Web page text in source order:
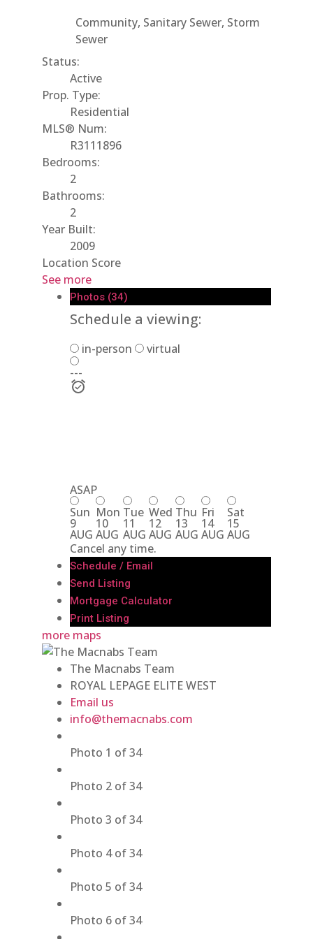
Community, Sanitary Sewer, Storm
Sewer
Status:
Active
Prop. Type:
Residential
MLS® Num:
R3111896
Bedrooms:
2
Bathrooms:
2
Year Built:
2009
Location Score
See more
Photos (34)
Schedule a viewing:
in-person
virtual
---
ASAP
Sun
9
AUG
Mon
10
AUG
Tue
11
AUG
Wed
12
AUG
Thu
13
AUG
Fri
14
AUG
Sat
15
AUG
Cancel any time.
Schedule / Email
Send Listing
Mortgage Calculator
Print Listing
more maps
The Macnabs Team
ROYAL LEPAGE ELITE WEST
Email us
info@themacnabs.com
Photo 1 of 34
Photo 2 of 34
Photo 3 of 34
Photo 4 of 34
Photo 5 of 34
Photo 6 of 34